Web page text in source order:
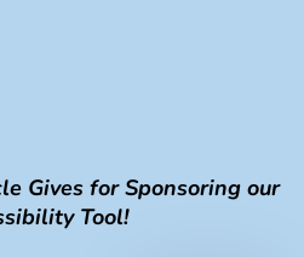
Gives for Sponsoring our
Tool!